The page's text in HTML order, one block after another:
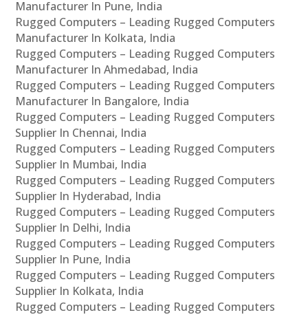
Manufacturer In Pune, India
Rugged Computers – Leading Rugged Computers
Manufacturer In Kolkata, India
Rugged Computers – Leading Rugged Computers
Manufacturer In Ahmedabad, India
Rugged Computers – Leading Rugged Computers
Manufacturer In Bangalore, India
Rugged Computers – Leading Rugged Computers
Supplier In Chennai, India
Rugged Computers – Leading Rugged Computers
Supplier In Mumbai, India
Rugged Computers – Leading Rugged Computers
Supplier In Hyderabad, India
Rugged Computers – Leading Rugged Computers
Supplier In Delhi, India
Rugged Computers – Leading Rugged Computers
Supplier In Pune, India
Rugged Computers – Leading Rugged Computers
Supplier In Kolkata, India
Rugged Computers – Leading Rugged Computers